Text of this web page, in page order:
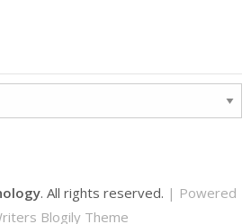
. All rights reserved. | Powered
Blogily Theme